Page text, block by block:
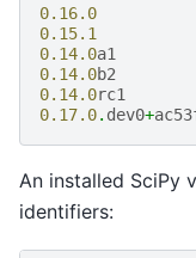
0.16.0
0.15.1
0.14.0a1
0.14.0b2
0.14.0rc1
0.17.0. dev0+
An installed SciPy
identifiers: